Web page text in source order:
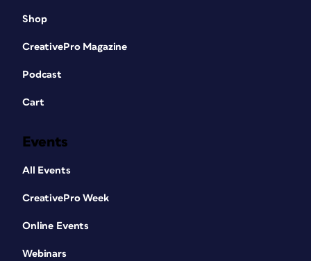
Shop
CreativePro Magazine
Podcast
Cart
Events
All Events
CreativePro Week
Online Events
Webinars